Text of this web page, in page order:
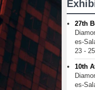
27th
es-
23 -
10th
es-